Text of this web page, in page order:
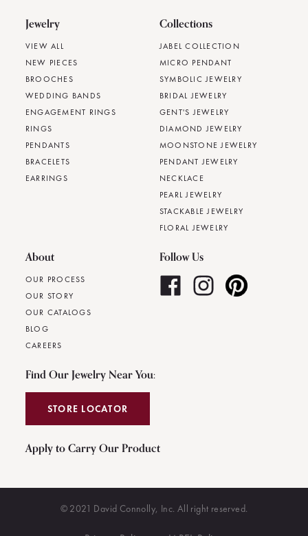
Jewelry
VIEW ALL
NEW PIECES
BROOCHES
WEDDING BANDS
ENGAGEMENT RINGS
RINGS
PENDANTS
BRACELETS
EARRINGS
Collections
JABEL COLLECTION
MICRO PENDANT
SYMBOLIC JEWELRY
BRIDAL JEWELRY
GENT'S JEWELRY
DIAMOND JEWELRY
MOONSTONE JEWELRY
PENDANT JEWELRY
NECKLACE
PEARL JEWELRY
STACKABLE JEWELRY
FLORAL JEWELRY
About
OUR PROCESS
OUR STORY
OUR CATALOGS
BLOG
CAREERS
Follow Us
Find Our Jewelry Near You:
STORE LOCATOR
Apply to Carry Our Product
© 2021 David Connolly, Inc. All right reserved.